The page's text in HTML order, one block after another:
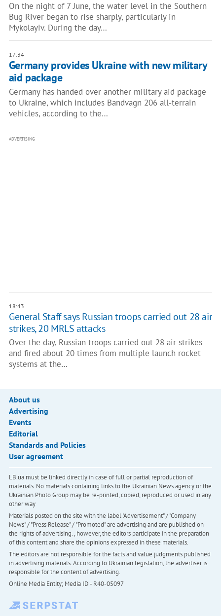
On the night of 7 June, the water level in the Southern
Bug River began to rise sharply, particularly in
Mykolayiv. During the day…
17:34
Germany provides Ukraine with new military
aid package
Germany has handed over another military aid package
to Ukraine, which includes Bandvagn 206 all-terrain
vehicles, according to the…
ADVERTISING
18:43
General Staff says Russian troops carried out 28 air
strikes, 20 MRLS attacks
Over the day, Russian troops carried out 28 air strikes
and fired about 20 times from multiple launch rocket
systems at the…
About us
Advertising
Events
Editorial
Standards and Policies
User agreement
LB.ua must be linked directly in case of full or partial reproduction of
materials. No materials containing links to the Ukrainian News agency or the
Ukrainian Photo Group may be re-printed, copied, reproduced or used in any
other way
Materials posted on the site with the label "Advertisement" / "Company
News" / "Press Release" / "Promoted" are advertising and are published on
the rights of advertising. , however, the editors participate in the preparation
of this content and share the opinions expressed in these materials.
The editors are not responsible for the facts and value judgments published
in advertising materials. According to Ukrainian legislation, the advertiser is
responsible for the content of advertising.
Online Media Entity; Media ID - R40-05097